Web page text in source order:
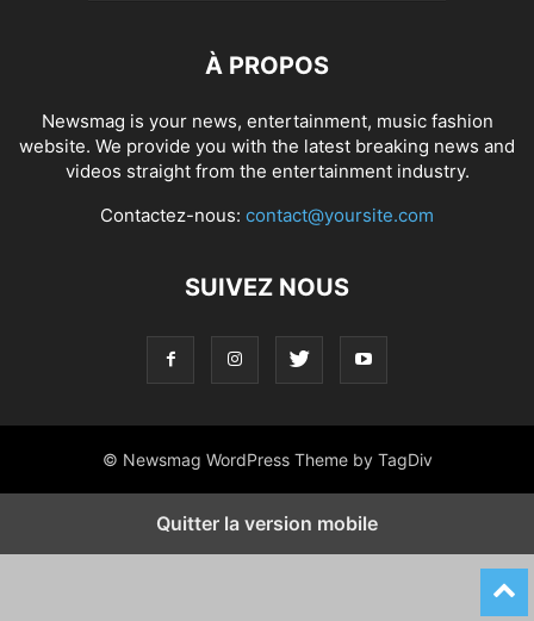
À PROPOS
Newsmag is your news, entertainment, music fashion
website. We provide you with the latest breaking news and
videos straight from the entertainment industry.
Contactez-nous: contact@yoursite.com
SUIVEZ NOUS
© Newsmag WordPress Theme by TagDiv
Quitter la version mobile